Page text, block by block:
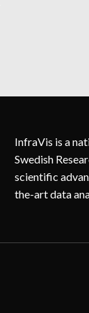
InfraVis is a
Swedish
scientific
the-art data